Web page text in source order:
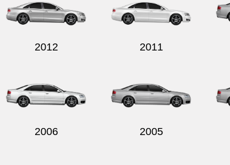
2012 2011
2006 2005